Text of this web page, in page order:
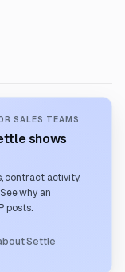
SALES TEAMS
shows
contract activity,
why an
posts.
Settle